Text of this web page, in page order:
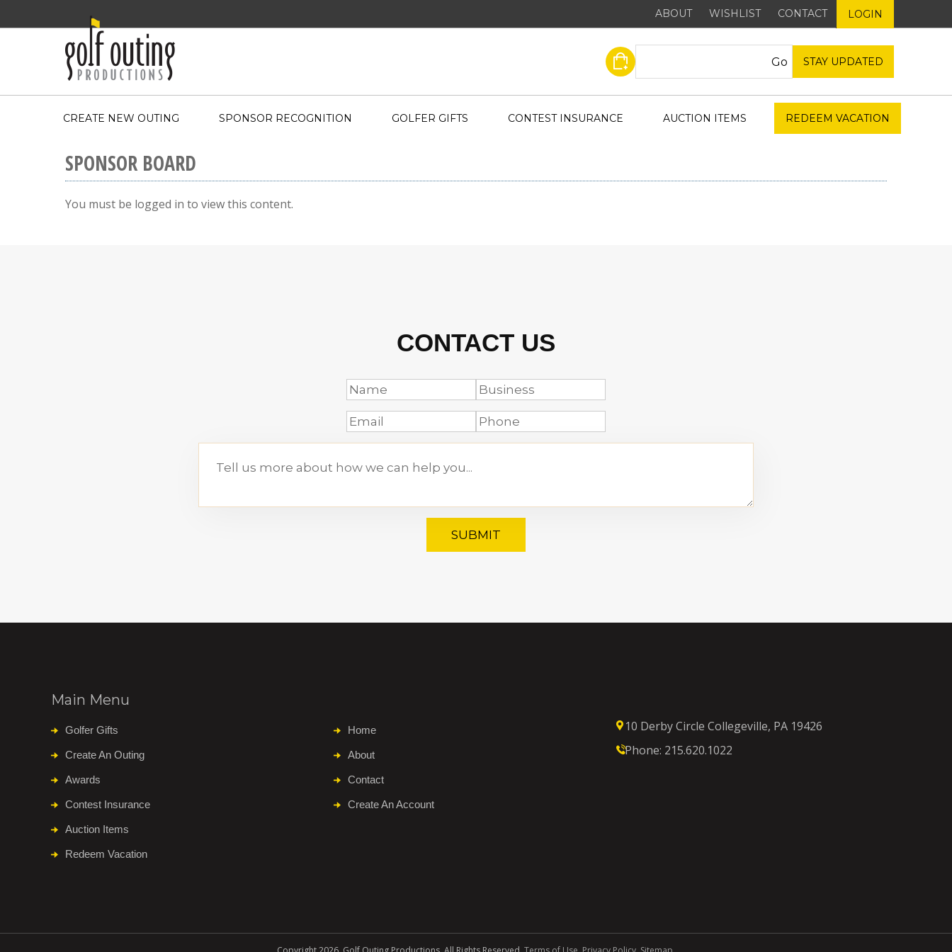
ABOUT WISHLIST CONTACT LOGIN
STAY UPDATED
CREATE NEW OUTING SPONSOR RECOGNITION GOLFER GIFTS CONTEST INSURANCE AUCTION ITEMS REDEEM VACATION
SPONSOR BOARD
You must be logged in to view this content.
CONTACT US
SUBMIT
Main Menu
Golfer Gifts
Create An Outing
Awards
Contest Insurance
Auction Items
Redeem Vacation
Home
About
Contact
Create An Account
10 Derby Circle Collegeville, PA 19426
Phone: 215.620.1022